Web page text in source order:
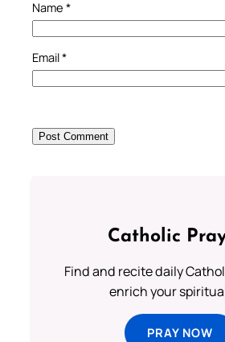
Name *
Email*
Catholic
Find and recite daily
enrich your
PRAY NOW